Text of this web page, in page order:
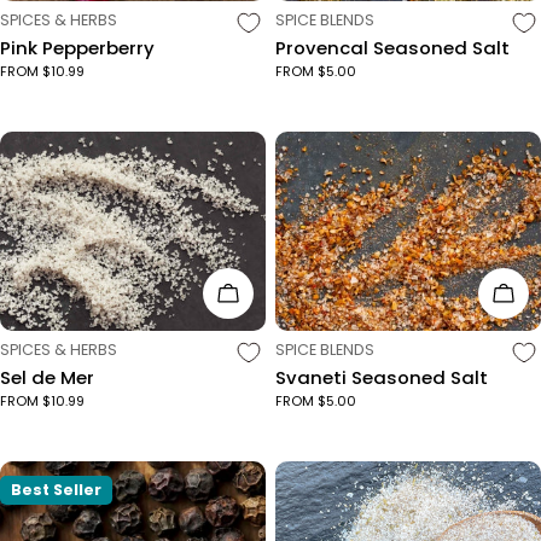
TYPE:
SPICES & HERBS
Pink Pepperberry
FROM $10.99
TYPE:
SPICE BLENDS
Provencal Seasoned Salt
FROM $5.00
Choose Options
TYPE:
SPICES & HERBS
Sel de Mer
FROM $10.99
TYPE:
SPICE BLENDS
Svaneti Seasoned Salt
FROM $5.00
Best Seller